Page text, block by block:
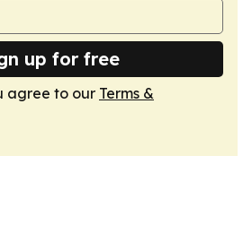
up for free
agree to our Terms &